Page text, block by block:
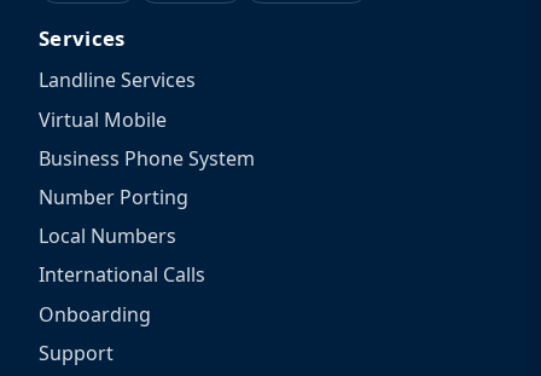
Services
Landline Services
Virtual Mobile
Business Phone System
Number Porting
Local Numbers
International Calls
Onboarding
Support